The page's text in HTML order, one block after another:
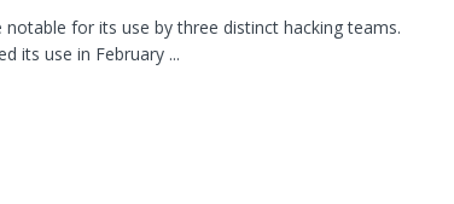
notable for its use by three distinct hacking teams.
its use in February ...